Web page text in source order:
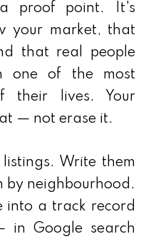
proof point. It's
your market, that
that real people
one of the most
their lives. Your
— not erase it.
Write them
by neighbourhood.
into a track record
in Google search